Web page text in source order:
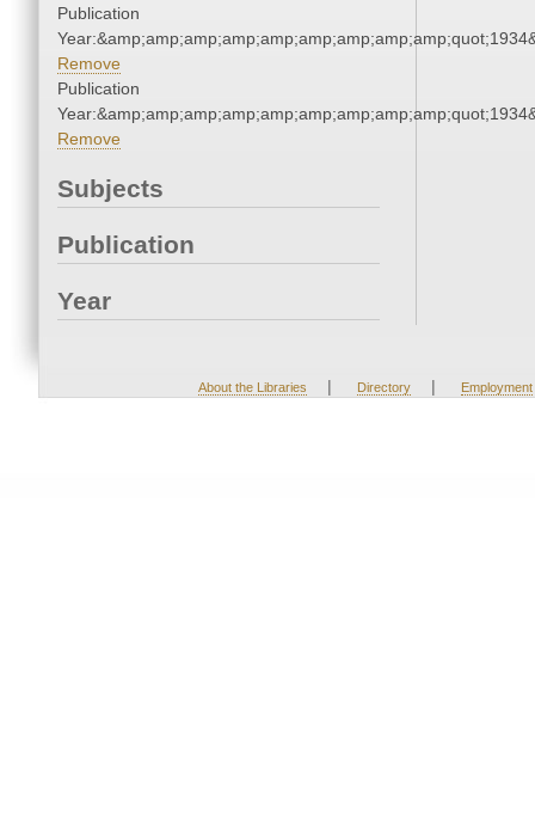
Publication
Remove
Publication
Remove
Subjects
Publication
Year
About the Libraries | Directory | Employment